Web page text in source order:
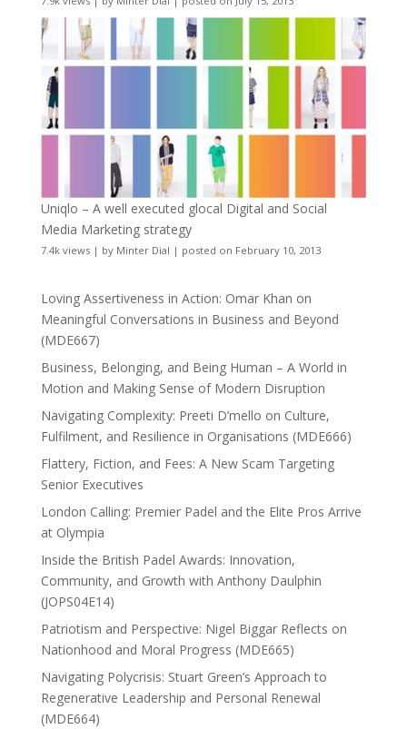
Uniqlo – A well executed glocal Digital and Social
Media Marketing strategy
7.4k views| by Minter Dial | posted on February 10, 2013
Loving Assertiveness in Action: Omar Khan on
Meaningful Conversations in Business and Beyond
(MDE667)
Business, Belonging, and Being Human – A World in
Motion and Making Sense of Modern Disruption
Navigating Complexity: Preeti D’mello on Culture,
Fulfilment, and Resilience in Organisations (MDE666)
Flattery, Fiction, and Fees: A New Scam Targeting
Senior Executives
London Calling: Premier Padel and the Elite Pros Arrive
at Olympia
Inside the British Padel Awards: Innovation,
Community, and Growth with Anthony Daulphin
(JOPS04E14)
Patriotism and Perspective: Nigel Biggar Reflects on
Nationhood and Moral Progress (MDE665)
Navigating Polycrisis: Stuart Green’s Approach to
Regenerative Leadership and Personal Renewal
(MDE664)